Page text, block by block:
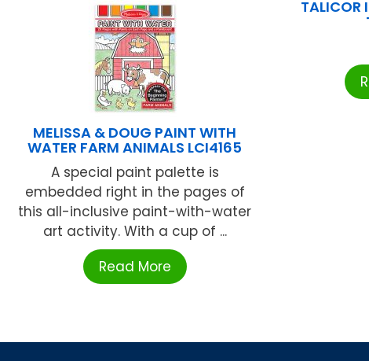
MELISSA & DOUG PAINT WITH
WATER FARM ANIMALS LCI4165
A special paint palette is
embedded right in the pages of
this all-inclusive paint-with-water
art activity. With a cup of ...
Read More